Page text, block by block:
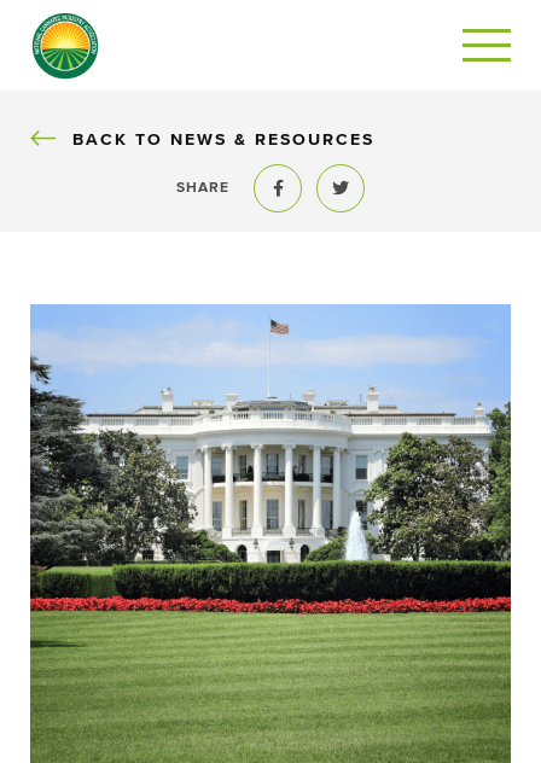
BACK
BACK TO NEWS & RESOURCES
SHARE
Share to FacebookShare to Twitter